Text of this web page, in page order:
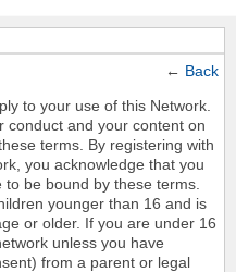
← Back
to your use of this Network.
conduct and your content on
terms. By registering with
you acknowledge that you
be bound by these terms.
younger than 16 and is
or older. If you are under 16
unless you have
from a parent or legal